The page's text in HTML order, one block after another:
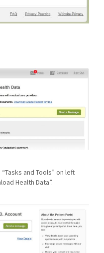
and Tools” on left
Health Data”.